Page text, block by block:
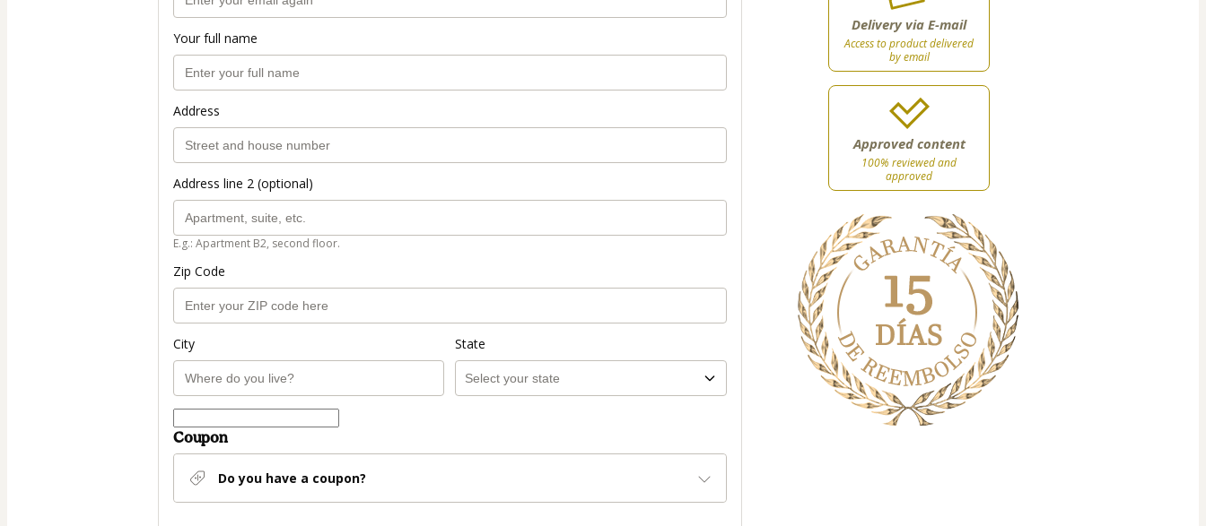
Your full name
Address
Address line 2 (optional)
E.g.: Apartment B2, second floor.
Zip Code
City State
Coupon
Do you have a coupon?
Delivery via E-mail
Access to product delivered
by email
Approved content
100% reviewed and
approved